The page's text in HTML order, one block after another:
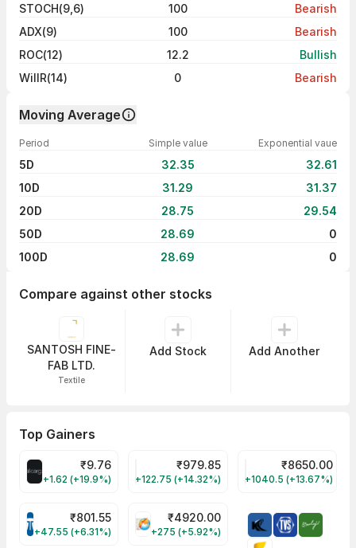
STOCH(9,6)
100
Bearish
ADX(9)
100
Bearish
ROC(12)
12.2
Bullish
WillR(14)
0 Bearish
Moving Average
Period Simple value Exponential vaue
5D 32.35
32.61
10D
31.29
31.37
20D
28.75
29.54
50D
28.69
0
100D
28.69 0
Compare against other stocks
SANTOSH FINE-
FAB LTD.
Textile
Add Stock Add Another
Top Gainers
ALLCARGO Share Price
₹9.76
+1.62 (+19.9%)
GMMPFAUDLR Share Price
₹979.85
+122.75 (+14.32%)
NAVINFLUOR
₹8650.00
+1040.5 (+13.67%)
TATATECH Share Price
₹801.55
+47.55 (+6.31%)
HAL Share Price
₹4920.00
+275 (+5.92%)